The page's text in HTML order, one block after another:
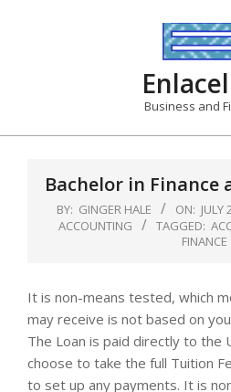
Business and
Bachelor in Finance
BY: GINGER HALE ON: JULY
ACCOUNTING
TAGGED:
FINANCE
It is non-means tested, which
may receive is not based on
The Loan is paid directly to the
choose to take the full Tuition
to set up any payments. It is